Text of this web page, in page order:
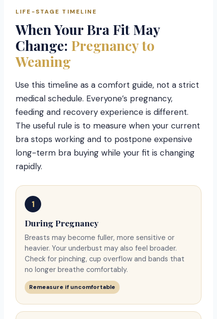
LIFE-STAGE TIMELINE
When Your Bra Fit May
Change: Pregnancy to
Weaning
Use this timeline as a comfort guide, not a strict
medical schedule. Everyone’s pregnancy,
feeding and recovery experience is different.
The useful rule is to measure when your current
bra stops working and to postpone expensive
long-term bra buying while your fit is changing
rapidly.
1
During Pregnancy
Breasts may become fuller, more sensitive or
heavier. Your underbust may also feel broader.
Check for pinching, cup overflow and bands that
no longer breathe comfortably.
Remeasure if uncomfortable